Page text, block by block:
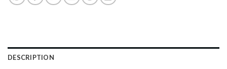
DESCRIPTION